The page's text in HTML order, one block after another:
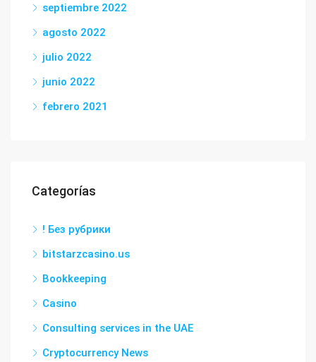
septiembre 2022
agosto 2022
julio 2022
junio 2022
febrero 2021
Categorías
! Без рубрики
bitstarzcasino.us
Bookkeeping
Casino
Consulting services in the UAE
Cryptocurrency News